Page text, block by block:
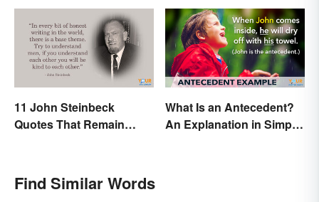
11 John Steinbeck
Quotes That Remain
What Is an Antecedent?
An Explanation in Simple
Find Similar Words